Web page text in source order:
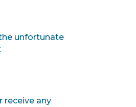
unfortunate
receive any